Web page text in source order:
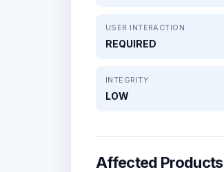
USER INTERACTION
REQUIRED
INTEGRITY
LOW
Affected Products